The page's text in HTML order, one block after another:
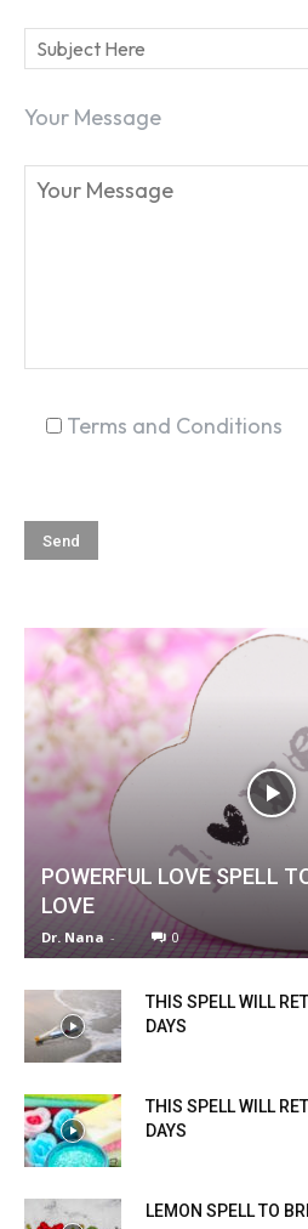
Your Message
Terms and Conditions
POWERFUL LOVE SPELL
LOVE
Dr. Nana - 0
THIS SPELL WILL
DAYS
THIS SPELL WILL
DAYS
LEMON SPELL TO